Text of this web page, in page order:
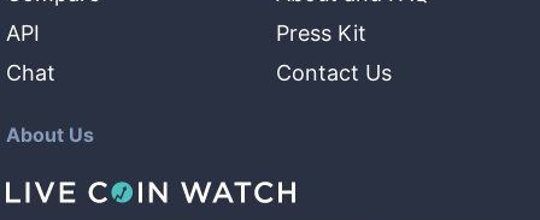
API
Chat
Press Kit
Contact Us
About Us